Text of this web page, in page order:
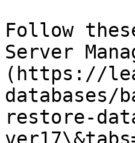
Follow
Server
(https://
databases/
restore-